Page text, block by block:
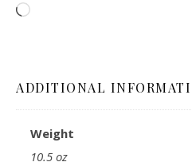
Loading…
ADDITIONAL
Weight
10.5 oz